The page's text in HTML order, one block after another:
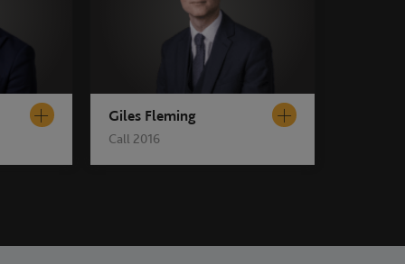
Giles Fleming
Call 2016